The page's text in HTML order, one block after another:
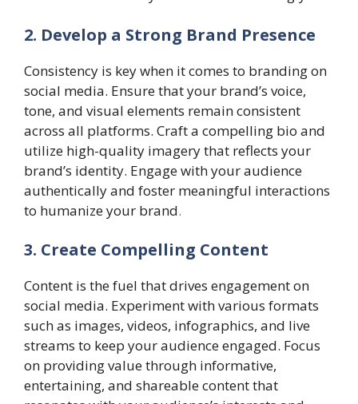
2. Develop a Strong Brand Presence
Consistency is key when it comes to branding on
social media. Ensure that your brand’s voice,
tone, and visual elements remain consistent
across all platforms. Craft a compelling bio and
utilize high-quality imagery that reflects your
brand’s identity. Engage with your audience
authentically and foster meaningful interactions
to humanize your brand.
3. Create Compelling Content
Content is the fuel that drives engagement on
social media. Experiment with various formats
such as images, videos, infographics, and live
streams to keep your audience engaged. Focus
on providing value through informative,
entertaining, and shareable content that